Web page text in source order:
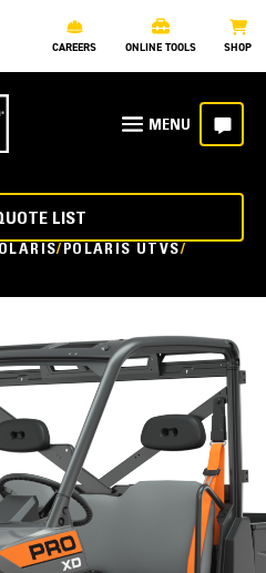
CAREERS ONLINE TOOLS SHOP
POLARIS UTVS
LIST